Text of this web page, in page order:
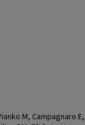
M, Campagnaro E,